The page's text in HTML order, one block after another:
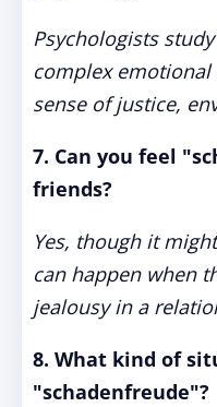
Psychologists
complex
sense of justice,
7. Can you feel
friends?
Yes, though it
can happen when
jealousy in a
8. What kind of
"schadenfreude"?